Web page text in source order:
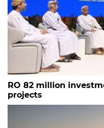
RO 82 million
projects